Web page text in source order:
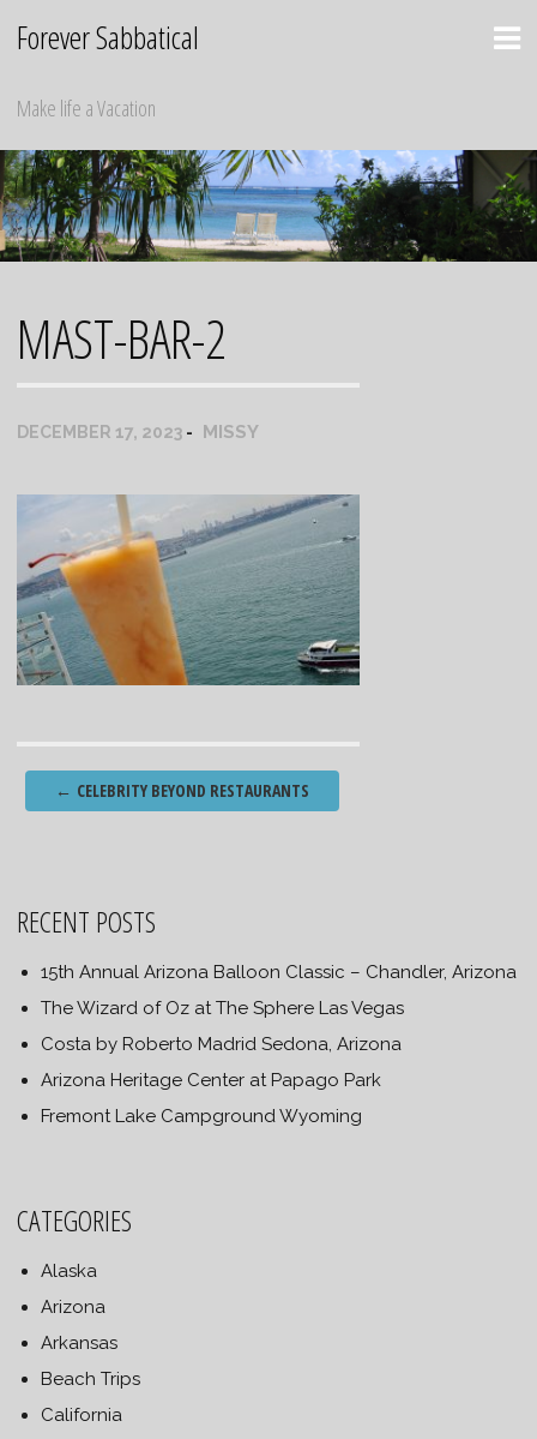
Forever Sabbatical
Make life a Vacation
MAST-BAR-2
DECEMBER 17, 2023 MISSY
Post
navigation
← CELEBRITY BEYOND RESTAURANTS
RECENT POSTS
15th Annual Arizona Balloon Classic – Chandler, Arizona
The Wizard of Oz at The Sphere Las Vegas
Costa by Roberto Madrid Sedona, Arizona
Arizona Heritage Center at Papago Park
Fremont Lake Campground Wyoming
CATEGORIES
Alaska
Arizona
Arkansas
Beach Trips
California